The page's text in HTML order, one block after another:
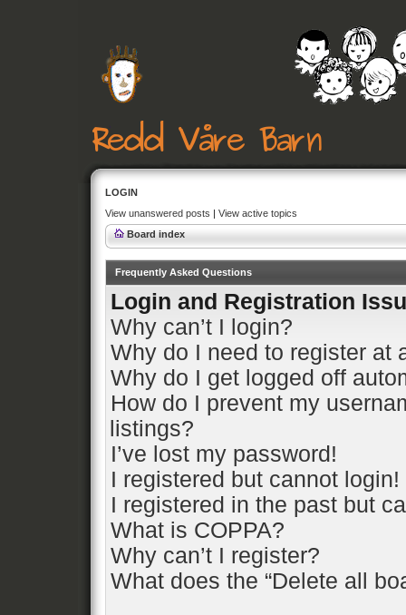
LOGIN
View unanswered posts | View active topics
Board index
Frequently Asked Questions
Login and Registration
Why can’t I login?
Why do I need to register at
Why do I get logged off
How do I prevent my
listings?
I’ve lost my password!
I registered but cannot login!
I registered in the past but
What is COPPA?
Why can’t I register?
What does the “Delete all